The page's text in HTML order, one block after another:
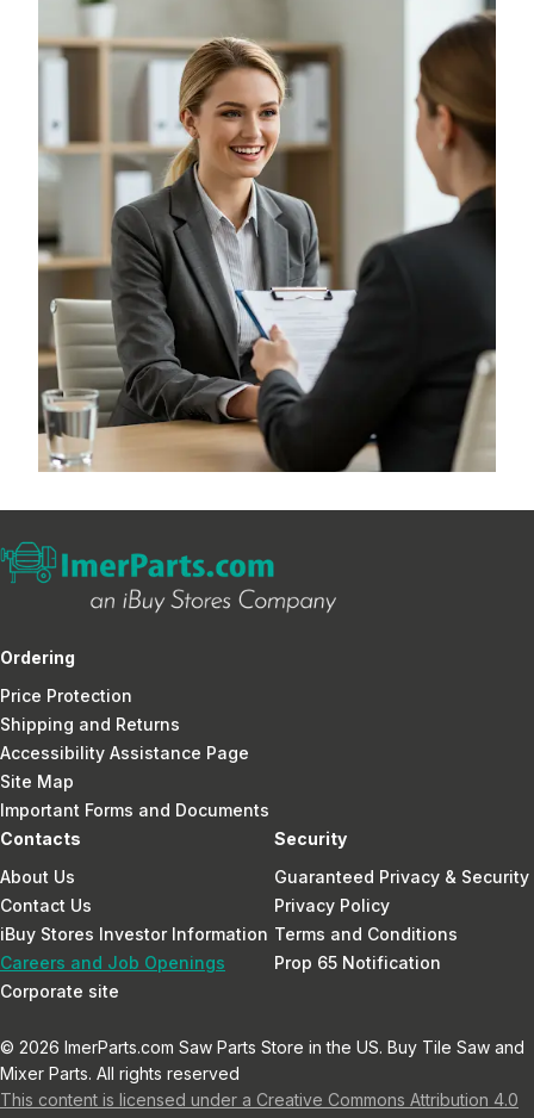
Ordering
Price Protection
Shipping and Returns
Accessibility Assistance Page
Site Map
Important Forms and Documents
Contacts
About Us
Contact Us
iBuy Stores Investor Information
Careers and Job Openings
Corporate site
Security
Guaranteed Privacy & Security
Privacy Policy
Terms and Conditions
Prop 65 Notification
© 2026 ImerParts.com Saw Parts Store in the US. Buy Tile Saw and
Mixer Parts. All rights reserved
This content is licensed under a Creative Commons Attribution 4.0